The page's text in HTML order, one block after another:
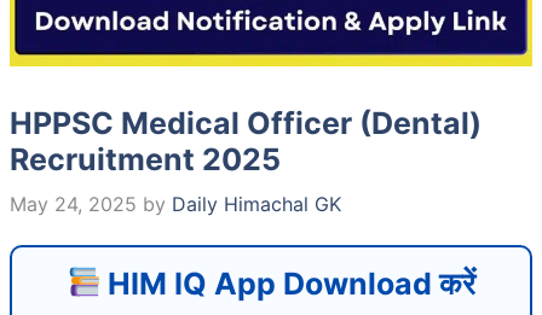
HPPSC Medical Officer (Dental)
Recruitment 2025
May 24, 2025 by Daily Himachal GK
HIM IQ App Download करें